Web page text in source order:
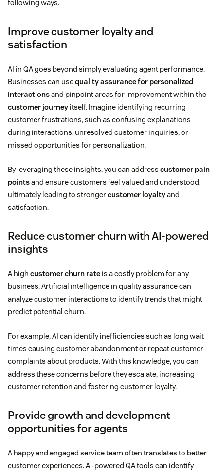
following ways.
Improve customer loyalty and
satisfaction
AI in QA goes beyond simply evaluating agent performance.
Businesses can usequality assurance for personalized
interactionsand pinpoint areas for improvement within the
customer journey itself. Imagine identifying recurring
customer frustrations, such as confusing explanations
during interactions, unresolved customer inquiries, or
missed opportunities for personalization.
By leveraging these insights, you can address customer pain
pointsand ensure customers feel valued and understood,
ultimately leading to strongercustomer loyaltyand
satisfaction.
Reduce customer churn with AI-powered
insights
A high customer churn rate is a costly problem for any
business. Artificial intelligence in quality assurance can
analyze customer interactions to identify trends that might
predict potential churn.
For example, AI can identify inefficiencies such as long wait
times causing customer abandonment or repeat customer
complaints about products. With this knowledge, you can
address these concerns before they escalate, increasing
customer retention and fostering customer loyalty.
Provide growth and development
opportunities for agents
A happy and engaged service team often translates to better
customer experiences. AI-powered QA tools can identify